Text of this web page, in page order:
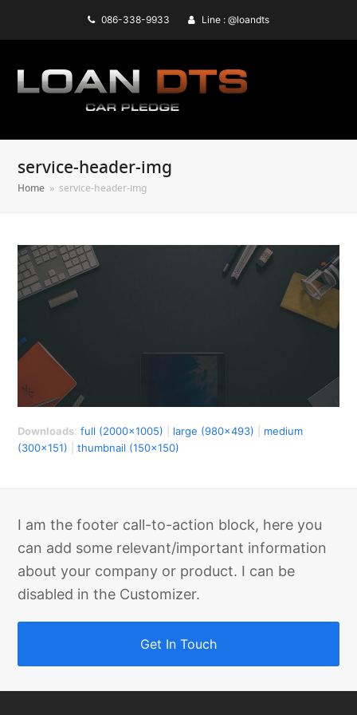
086-338-9933 Line : @loandts
service-header-img
Home » service-header-img
Downloads:full (2000x1005) large (980x493)
medium
(300x151) |thumbnail (150x150)
I am the footer call-to-action block, here you
can add some relevant/important information
about your company or product. I can be
disabled in the Customizer.
Get In Touch